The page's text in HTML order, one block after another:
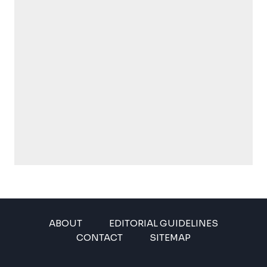
ABOUT
EDITORIAL GUIDELINES
CONTACT
SITEMAP